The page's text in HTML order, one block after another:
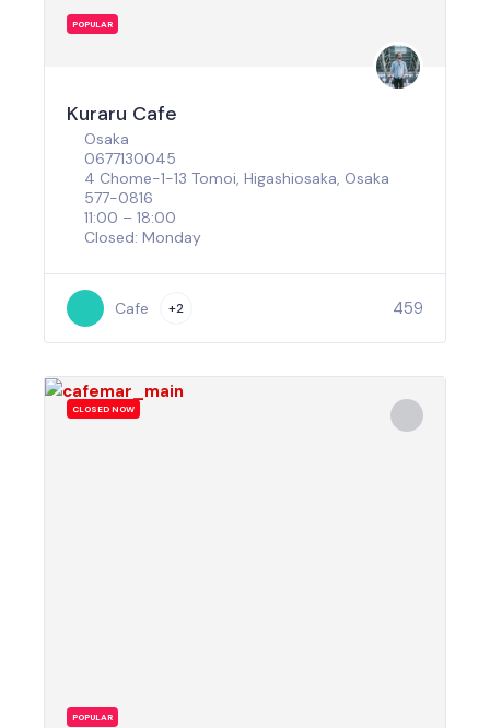
POPULAR
Kuraru Cafe
Osaka
0677130045
4 Chome-1-13 Tomoi, Higashiosaka, Osaka
577-0816
11:00 – 18:00
Closed: Monday
Cafe +2 459
CLOSED NOW
POPULAR